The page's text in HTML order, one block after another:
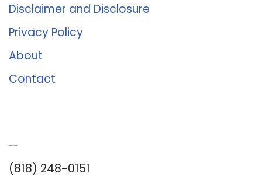
Disclaimer and Disclosure
Privacy Policy
About
Contact
(818) 248-0151